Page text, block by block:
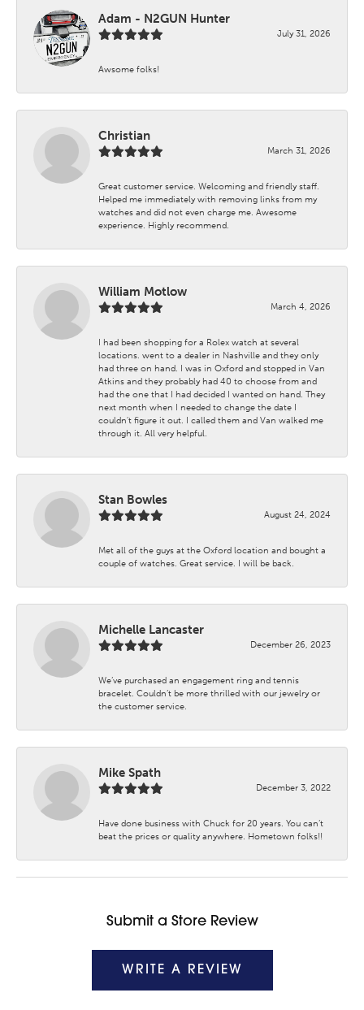
Adam - N2GUN Hunter
July 31, 2026
Awsome folks!
Christian
March 31, 2026
Great customer service. Welcoming and friendly staff.
Helped me immediately with removing links from my
watches and did not even charge me. Awesome
experience. Highly recommend.
William Motlow
March 4, 2026
I had been shopping for a Rolex watch at several
locations. went to a dealer in Nashville and they only
had three on hand. I was in Oxford and stopped in Van
Atkins and they probably had 40 to choose from and
had the one that I had decided I wanted on hand. They
next month when I needed to change the date I
couldn't figure it out. I called them and Van walked me
through it. All very helpful.
Stan Bowles
August 24, 2024
Met all of the guys at the Oxford location and bought a
couple of watches. Great service. I will be back.
Michelle Lancaster
December 26, 2023
We’ve purchased an engagement ring and tennis
bracelet. Couldn’t be more thrilled with our jewelry or
the customer service.
Mike Spath
December 3, 2022
Have done business with Chuck for 20 years. You can’t
beat the prices or quality anywhere. Hometown folks!!
Submit a Store Review
WRITE A REVIEW